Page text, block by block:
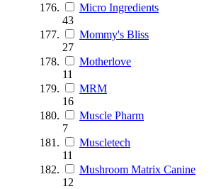
Micro Ingredients
43
Mommy's Bliss
27
Motherlove
11
MRM
16
Muscle Pharm
7
Muscletech
11
Mushroom Matrix Canine
12